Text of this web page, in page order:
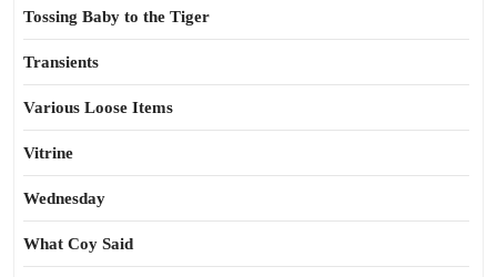
Tossing Baby to the Tiger
Transients
Various Loose Items
Vitrine
Wednesday
What Coy Said